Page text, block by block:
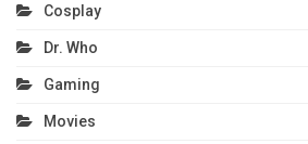
Cosplay
Dr. Who
Gaming
Movies